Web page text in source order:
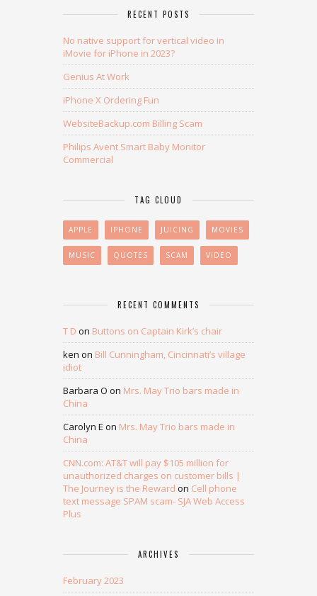
RECENT POSTS
No native support for vertical video in
iMovie for iPhone in 2023?
Genius At Work
iPhone X Ordering Fun
WebsiteBackup.com Billing Scam
Philips Avent Smart Baby Monitor
Commercial
TAG CLOUD
APPLE IPHONE JUICING MOVIES
MUSIC QUOTES SCAM VIDEO
RECENT COMMENTS
T D on Buttons on Captain Kirk’s chair
ken on Bill Cunningham, Cincinnati’s village
idiot
Barbara O on Mrs. May Trio bars made in
China
Carolyn E on Mrs. May Trio bars made in
China
CNN.com: AT&T will pay $105 million for
unauthorized charges on customer bills |
The Journey is the Reward on Cell phone
text message SPAM scam- SJA Web Access
Plus
ARCHIVES
February 2023